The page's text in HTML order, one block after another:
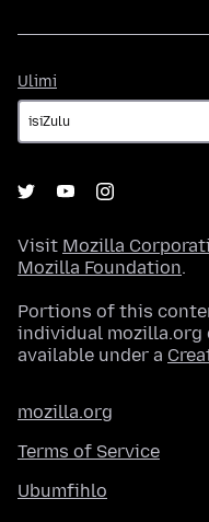
Ulimi
Visit Mozilla
Mozilla Foundation.
Portions of this
individual
available under a
mozilla.org
Terms of Service
Ubumfihlo